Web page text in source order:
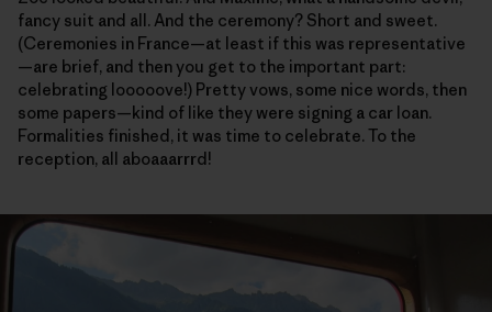
fancy suit and all. And the ceremony? Short and sweet.
(Ceremonies in France—at least if this was representative
—are brief, and then you get to the important part:
celebrating looooove!) Pretty vows, some nice words, then
some papers—kind of like they were signing a car loan.
Formalities finished, it was time to celebrate. To the
reception, all aboaaarrrd!